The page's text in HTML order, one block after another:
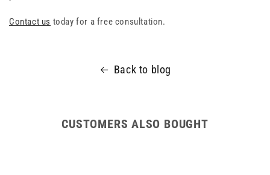
Contact us today for a free consultation.
Back to blog
CUSTOMERS ALSO BOUGHT